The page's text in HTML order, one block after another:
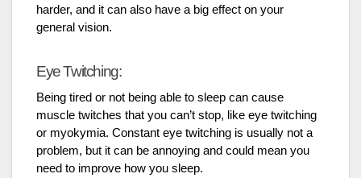
harder, and it can also have a big effect on your
general vision.
Eye Twitching:
Being tired or not being able to sleep can cause
muscle twitches that you can’t stop, like eye twitching
or myokymia. Constant eye twitching is usually not a
problem, but it can be annoying and could mean you
need to improve how you sleep.